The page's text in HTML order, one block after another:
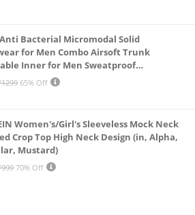
Bacterial Micromodal Solid
for Men Combo Airsoft Trunk
Inner for Men Sweatproof
Pack of 3 (in, Alpha, L, Multicolour)
65% Off
Women's/Girl's Sleeveless Mock Neck
Crop Top High Neck Design (in, Alpha,
Mustard)
70% Off